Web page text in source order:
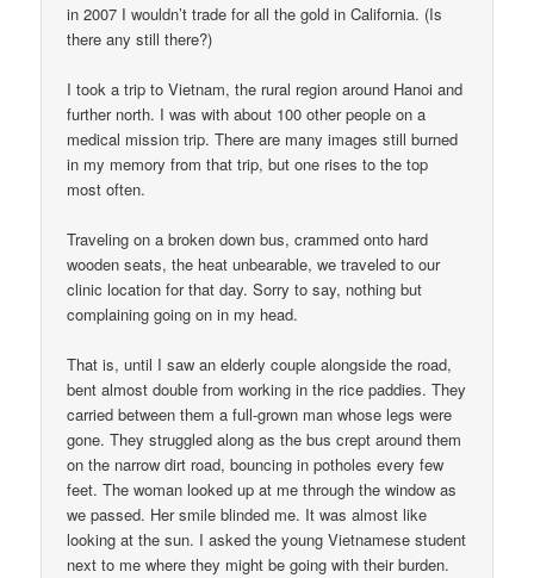
in 2007 I wouldn’t trade for all the gold in California. (Is
there any still there?)
I took a trip to Vietnam, the rural region around Hanoi and
further north. I was with about 100 other people on a
medical mission trip. There are many images still burned
in my memory from that trip, but one rises to the top
most often.
Traveling on a broken down bus, crammed onto hard
wooden seats, the heat unbearable, we traveled to our
clinic location for that day. Sorry to say, nothing but
complaining going on in my head.
That is, until I saw an elderly couple alongside the road,
bent almost double from working in the rice paddies. They
carried between them a full-grown man whose legs were
gone. They struggled along as the bus crept around them
on the narrow dirt road, bouncing in potholes every few
feet. The woman looked up at me through the window as
we passed. Her smile blinded me. It was almost like
looking at the sun. I asked the young Vietnamese student
next to me where they might be going with their burden.